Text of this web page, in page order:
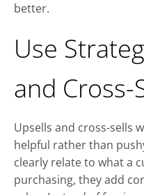
better.
Use
and Cross-
Upsells and cross-sells
helpful rather than
clearly relate to what a
purchasing, they add